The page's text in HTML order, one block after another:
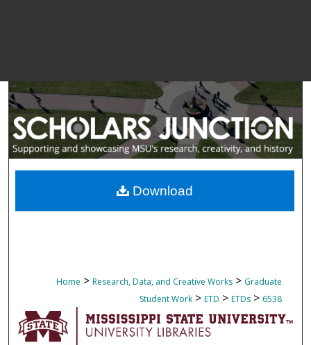
Home > Research, Data, and Creative Works > Graduate
Student Work > ETD > ETDs > 6538
Download